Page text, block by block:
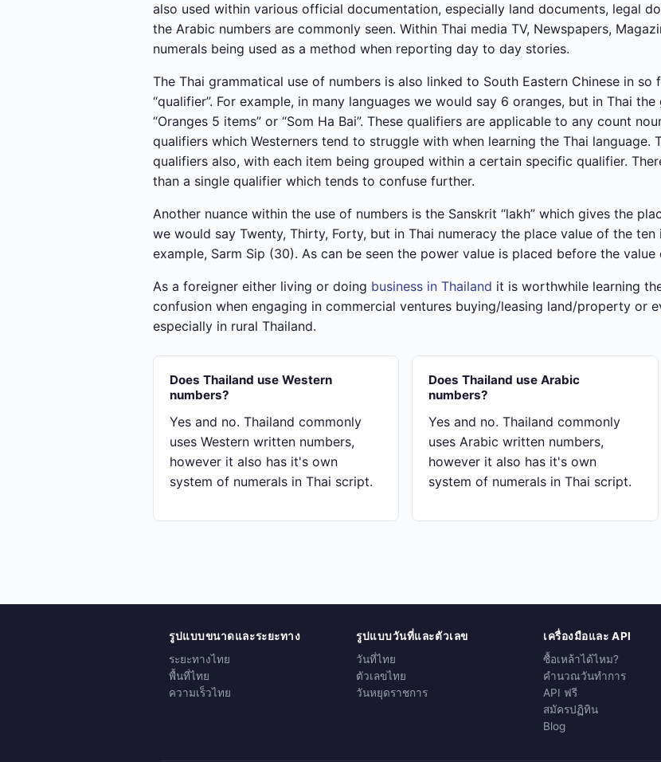
also used within various official documentation, especially land documents, legal
the Arabic numbers are commonly seen. Within Thai media TV, Newspapers,
numerals being used as a method when reporting day to day stories.
The Thai grammatical use of numbers is also linked to South Eastern Chinese in
“qualifier”. For example, in many languages we would say 6 oranges, but in Thai
“Oranges 5 items” or “Som Ha Bai”. These qualifiers are applicable to any count
qualifiers which Westerners tend to struggle with when learning the Thai language.
qualifiers also, with each item being grouped within a certain specific qualifier.
than a single qualifier which tends to confuse further.
Another nuance within the use of numbers is the Sanskrit “lakh” which gives the
we would say Twenty, Thirty, Forty, but in Thai numeracy the place value of the
example, Sarm Sip (30). As can be seen the power value is placed before the value
As a foreigner either living or doing business in Thailand it is worthwhile learning
confusion when engaging in commercial ventures buying/leasing land/property or
especially in rural Thailand.
Does Thailand use Western
numbers?
Yes and no. Thailand commonly
uses Western written numbers,
however it also has it's own
system of numerals in Thai script.
Does Thailand use Arabic
numbers?
Yes and no. Thailand commonly
uses Arabic written numbers,
however it also has it's own
system of numerals in Thai script.
รูปแบบขนาดและระยะทาง
ระยะทางไทย
พื้นที่ไทย
ความเร็วไทย
รูปแบบวันที่และตัวเลข
วันที่ไทย
ตัวเลขไทย
วันหยุดราชการ
เครื่องมือและ API
ซื้อเหล้าได้ไหม?
คำนวณวันทำการ
API ฟรี
สมัครปฏิทิน
Blog